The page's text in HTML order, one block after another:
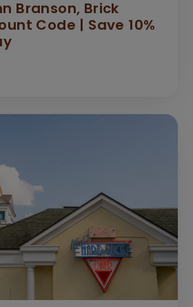
Branson, Brick
Code | Save 10%